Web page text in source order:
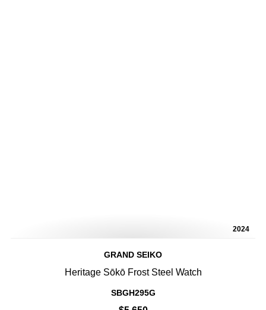
2024
GRAND SEIKO
Heritage Sōkō Frost Steel Watch
SBGH295G